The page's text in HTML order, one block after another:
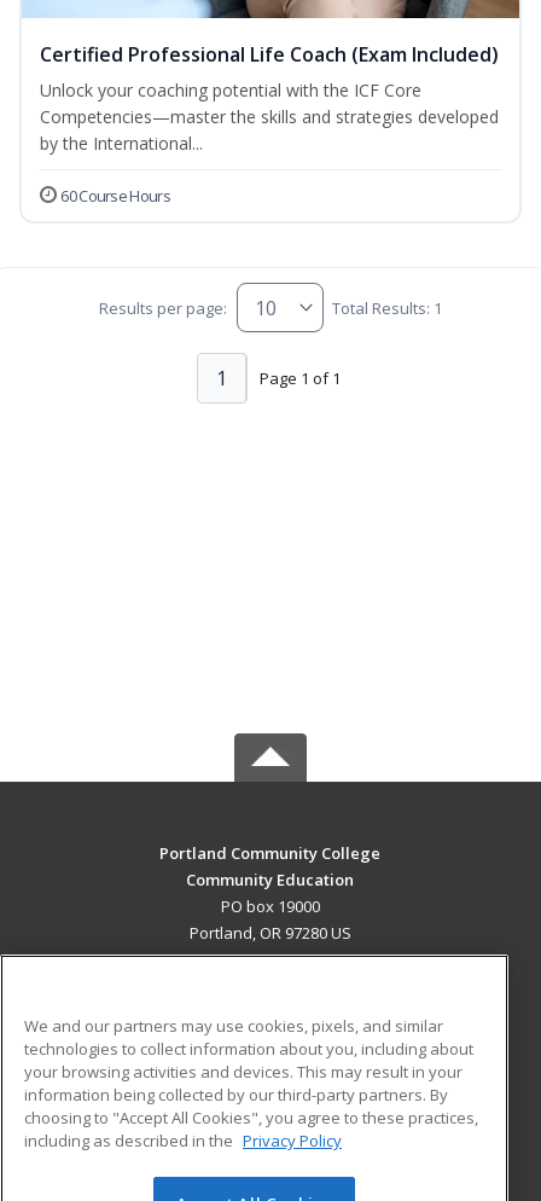
Certified Professional Life Coach (Exam Included)
Unlock your coaching potential with the ICF Core
Competencies—master the skills and strategies developed
by the International...
60 Course Hours
Results per page: Total Results: 1
Page 1 of 1
1
Portland Community College
Community Education
PO box 19000
Portland, OR 97280 US
ADDITIONAL RESOURCES
Military
Financial Assistance
Help
Student Blog
We and our partners may use cookies, pixels, and similar
technologies to collect information about you, including about
your browsing activities and devices. This may result in your
information being collected by our third-party partners. By
choosing to "Accept All Cookies", you agree to these practices,
including as described in the Privacy Policy